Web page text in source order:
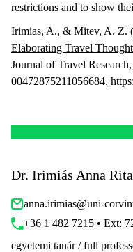
restrictions and to show
Irimias, A., & Mitev, A. Z.
Elaborating Travel
Journal of Travel Research,
00472875211056684.
Dr. Irimiás Anna Rita
anna.irimias@uni-
+36 1 482 7215 • Ext:
egyetemi tanár / full